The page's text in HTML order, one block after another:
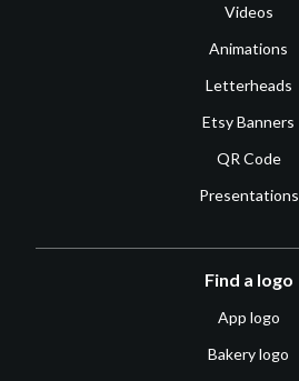
Videos
Animations
Letterheads
Etsy Banners
QR Code
Presentations
Find a logo
App logo
Bakery logo